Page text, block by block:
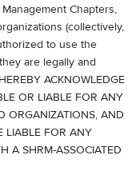
Chapters,
(collectively,
to use the
are legally and
ACKNOWLEDGE
OR LIABLE FOR ANY
ORGANIZATIONS, AND
LIABLE FOR ANY
A SHRM-ASSOCIATED